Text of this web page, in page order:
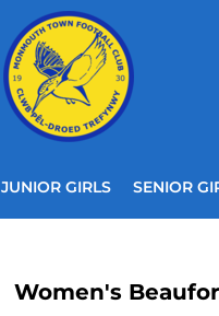
JUNIOR GIRLS SENIOR
Women's